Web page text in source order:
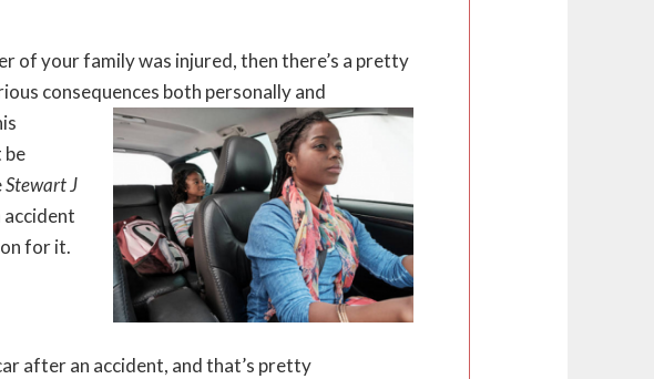
of your family was injured, then there’s a pretty
consequences both personally and
be
Stewart J
accident
for it.
after an accident, and that’s pretty